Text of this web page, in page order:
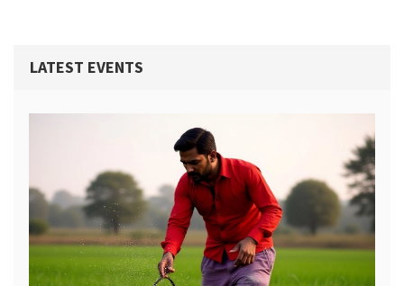
LATEST EVENTS